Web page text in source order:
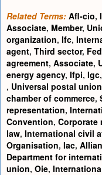
Related Terms: Afl-cio,
Associate, Member,
organization, Ifc,
agent, Third sector,
agreement, Associate,
energy agency, Ifpi, Igc,
, Universal postal union
chamber of commerce,
representation,
Convention, Corporate
law, International civil
Organisation, Iac,
Department for
union, Oie,